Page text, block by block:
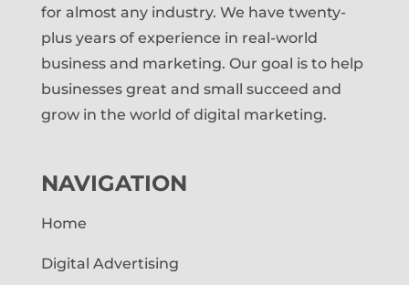
for almost any industry. We have twenty-
plus years of experience in real-world
business and marketing. Our goal is to help
businesses great and small succeed and
grow in the world of digital marketing.
NAVIGATION
Home
Digital Advertising